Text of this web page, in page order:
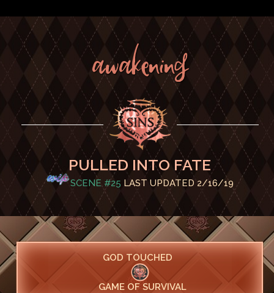
AWAKENING
PULLED INTO FATE
SCENE #25 LAST UPDATED 2/16/19
GOD TOUCHED
GAME OF SURVIVAL